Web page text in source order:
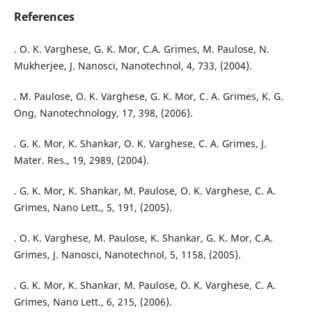
References
. O. K. Varghese, G. K. Mor, C.A. Grimes, M. Paulose, N.
Mukherjee, J. Nanosci, Nanotechnol, 4, 733, (2004).
. M. Paulose, O. K. Varghese, G. K. Mor, C. A. Grimes, K. G.
Ong, Nanotechnology, 17, 398, (2006).
. G. K. Mor, K. Shankar, O. K. Varghese, C. A. Grimes, J.
Mater. Res., 19, 2989, (2004).
. G. K. Mor, K. Shankar, M. Paulose, O. K. Varghese, C. A.
Grimes, Nano Lett., 5, 191, (2005).
. O. K. Varghese, M. Paulose, K. Shankar, G. K. Mor, C.A.
Grimes, J. Nanosci, Nanotechnol, 5, 1158, (2005).
. G. K. Mor, K. Shankar, M. Paulose, O. K. Varghese, C. A.
Grimes, Nano Lett., 6, 215, (2006).